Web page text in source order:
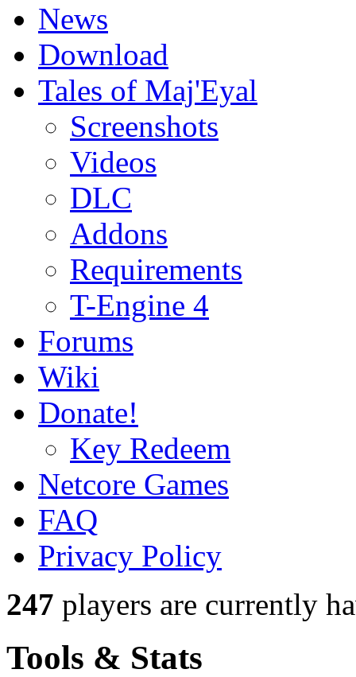
News
Download
Tales of Maj'Eyal
Screenshots
Videos
DLC
Addons
Requirements
T-Engine 4
Forums
Wiki
Donate!
Key Redeem
Netcore Games
FAQ
Privacy Policy
247 players are currently
Tools & Stats